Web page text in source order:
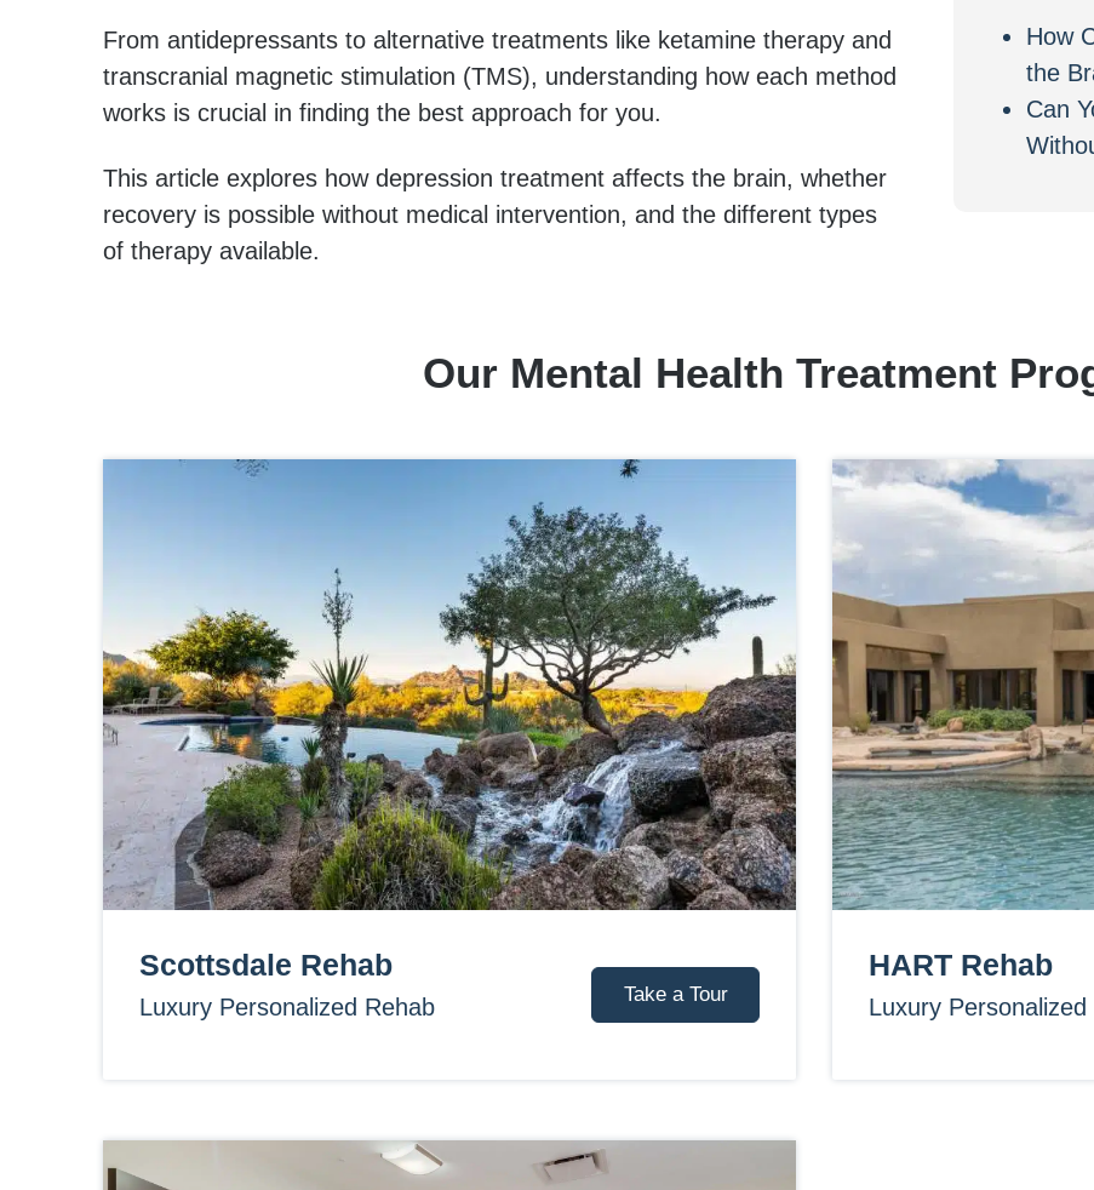
From antidepressants to alternative treatments like ketamine therapy and
transcranial magnetic stimulation (TMS), understanding how each method
works is crucial in finding the best approach for you.
This article explores how depression treatment affects the brain, whether
recovery is possible without medical intervention, and the different types
of therapy available.
How
the
Can
Our Mental Health Treatment
Scottsdale Rehab
Luxury Personalized Rehab Take a Tour
HART Rehab
Luxury Personalized